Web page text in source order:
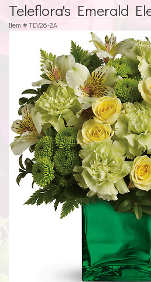
Teleflora's Emerald
Item # TEV26-2A